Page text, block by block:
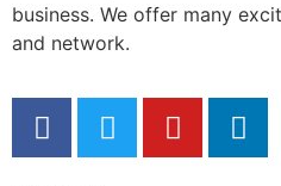
business. We offer many
and network.